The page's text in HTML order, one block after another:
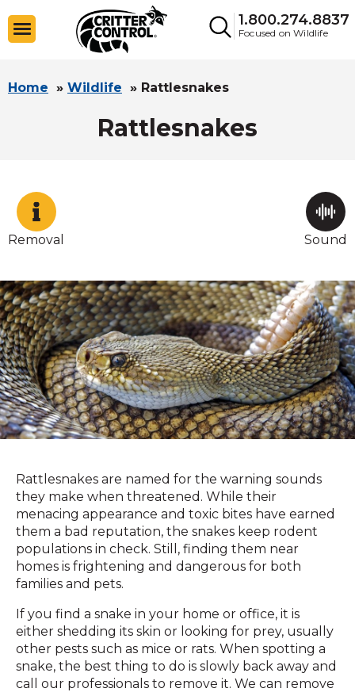
1.800.274.8837
Focused on Wildlife
Home » Wildlife » Rattlesnakes
Rattlesnakes
Removal Sound
Rattlesnakes are named for the warning sounds
they make when threatened. While their
menacing appearance and toxic bites have earned
them a bad reputation, the snakes keep rodent
populations in check. Still, finding them near
homes is frightening and dangerous for both
families and pets.
If you find a snake in your home or office, it is
either shedding its skin or looking for prey, usually
other pests such as mice or rats. When spotting a
snake, the best thing to do is slowly back away and
call our professionals to remove it. We can remove